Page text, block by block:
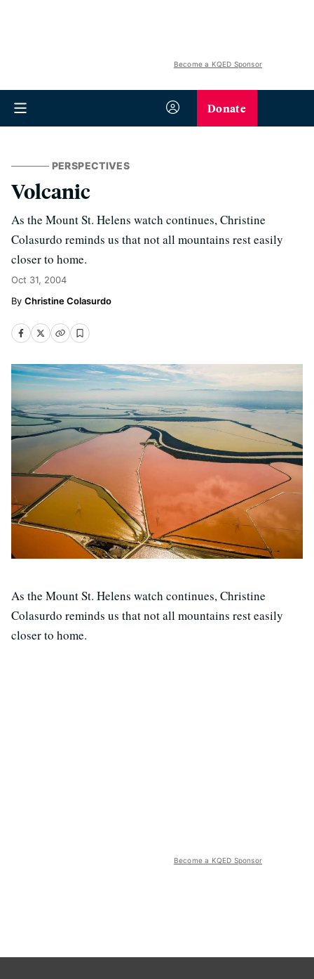
Become a KQED Sponsor
Donate
PERSPECTIVES
Volcanic
As the Mount St. Helens watch continues, Christine
Colasurdo reminds us that not all mountains rest easily
closer to home.
Oct 31, 2004
Christine Colasurdo
As the Mount St. Helens watch continues, Christine
Colasurdo reminds us that not all mountains rest easily
closer to home.
Become a KQED Sponsor